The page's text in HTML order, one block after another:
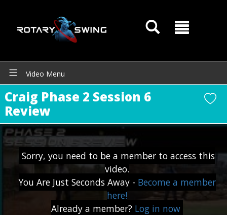
Video Menu
Craig Phase 2 Session 6
Review
Sorry, you need to be a member to access this
video.
You Are Just Seconds Away - Become a member
here!
Already a member? Log in now